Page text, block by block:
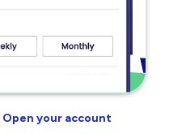
Open your account